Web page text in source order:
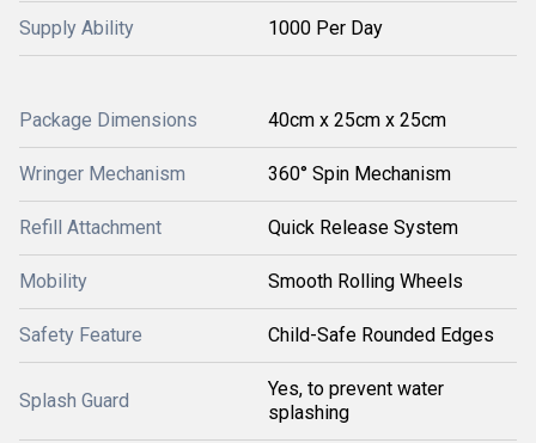
Supply Ability 1000 Per Day
Package Dimensions 40cm x 25cm x 25cm
Wringer Mechanism 360° Spin Mechanism
Refill Attachment Quick Release System
Mobility Smooth Rolling Wheels
Safety Feature Child-Safe Rounded Edges
Splash Guard
Yes, to prevent water
splashing